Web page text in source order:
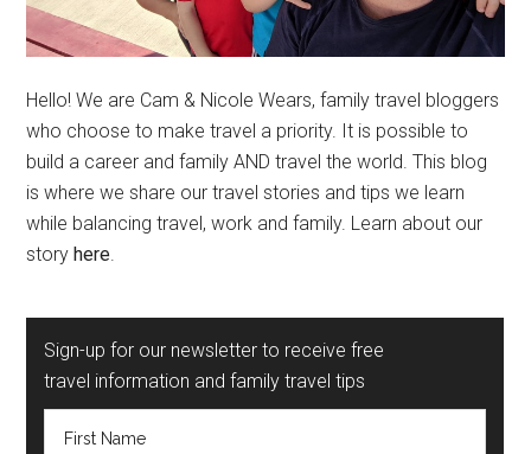
Hello! We are Cam & Nicole Wears, family travel bloggers
who choose to make travel a priority. It is possible to
build a career and family AND travel the world. This blog
is where we share our travel stories and tips we learn
while balancing travel, work and family. Learn about our
story here.
Sign-up for our newsletter to receive free
travel information and family travel tips